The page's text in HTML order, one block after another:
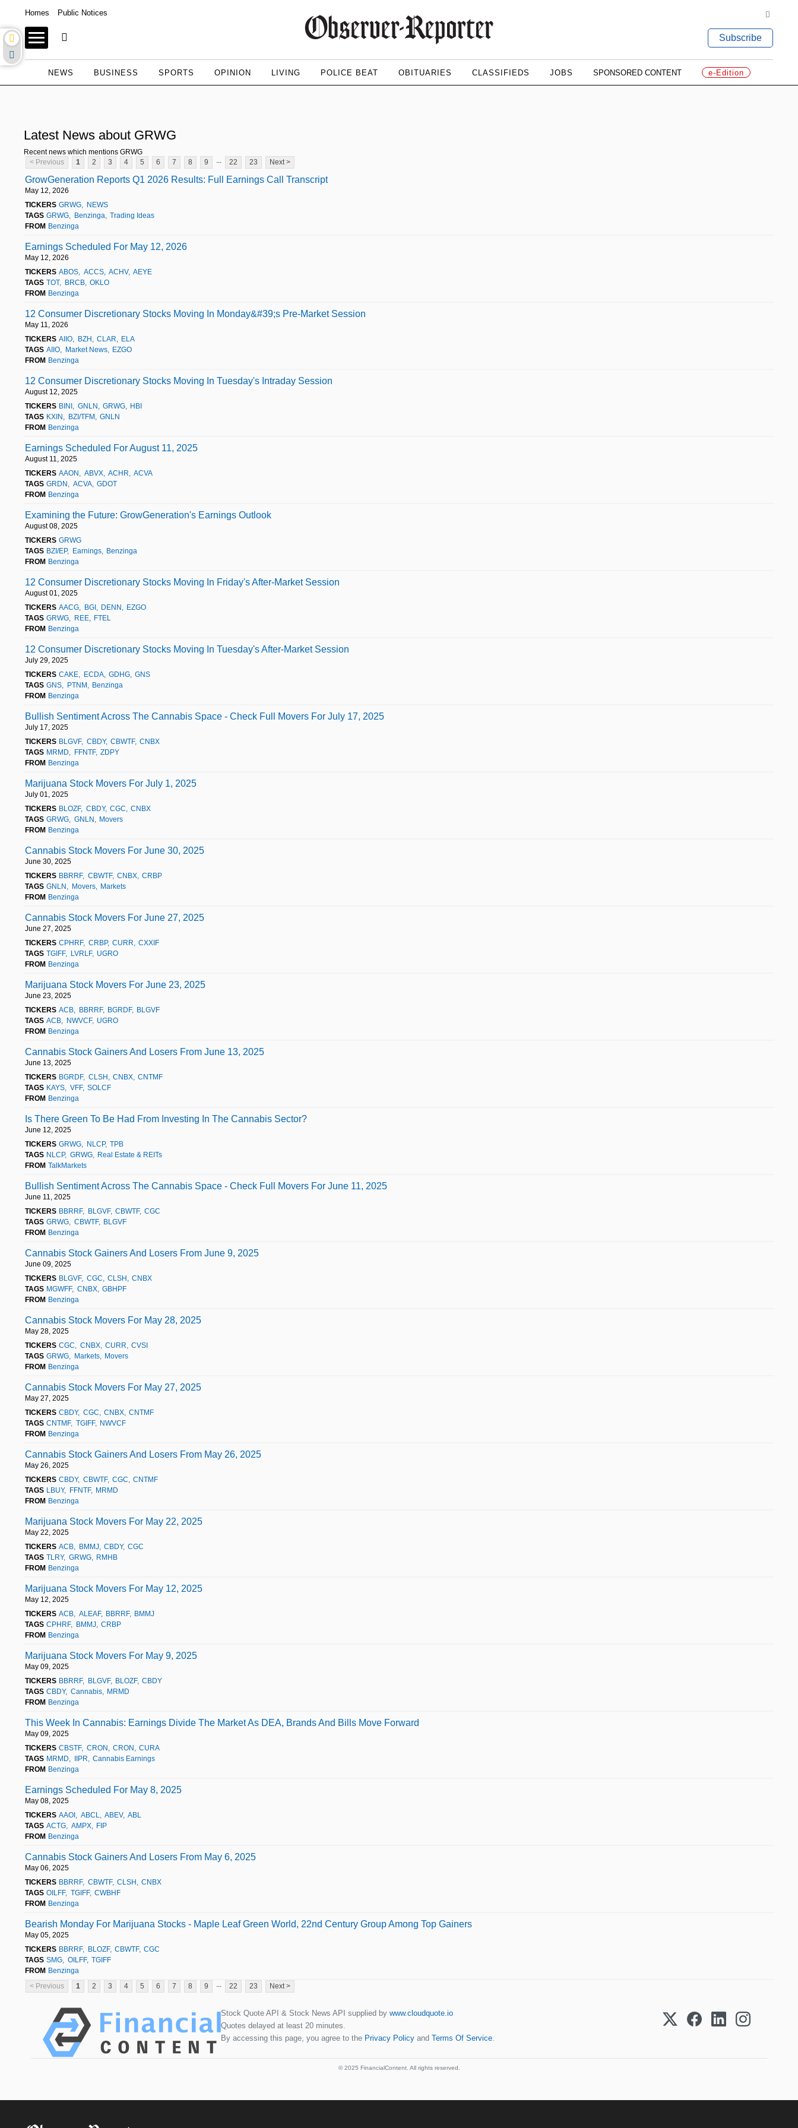
Homes Public Notices
Subscribe
NEWS BUSINESS SPORTS OPINION LIVING POLICE BEAT OBITUARIES CLASSIFIEDS JOBS SPONSORED CONTENT e-Edition
Latest News about GRWG
Recent news which mentions GRWG
< Previous
1 2 3 4 5 6 7 8 9 22 23 Next >
GrowGeneration Reports Q1 2026 Results: Full Earnings Call Transcript
May 12, 2026
TICKERS GRWG
NEWS
TAGS GRWG Benzinga
Trading Ideas
FROM Benzinga
Earnings Scheduled For May 12, 2026
May 12, 2026
TICKERS ABOS ACCS ACHV AEYE
TAGS TOT BRCB
OKLO
FROM Benzinga
12 Consumer Discretionary Stocks Moving In Monday&#39;s Pre-Market Session
May 11, 2026
TICKERS AIIO BZH CLAR
ELA
TAGS AIIO Market News
EZGO
FROM Benzinga
12 Consumer Discretionary Stocks Moving In Tuesday's Intraday Session
August 12, 2025
TICKERS BINI GNLN GRWG
HBI
TAGS KXIN BZI/TFM
GNLN
FROM Benzinga
Earnings Scheduled For August 11, 2025
August 11, 2025
TICKERS AAON ABVX ACHR
ACVA
TAGS GRDN ACVA
GDOT
FROM Benzinga
Examining the Future: GrowGeneration's Earnings Outlook
August 08, 2025
TICKERS GRWG
TAGS BZI/EP Earnings
Benzinga
FROM Benzinga
12 Consumer Discretionary Stocks Moving In Friday's After-Market Session
August 01, 2025
TICKERS AACG BGI DENN
EZGO
TAGS GRWG REE
FTEL
FROM Benzinga
12 Consumer Discretionary Stocks Moving In Tuesday's After-Market Session
July 29, 2025
TICKERS CAKE ECDA GDHG GNS
TAGS GNS PTNM
Benzinga
FROM Benzinga
Bullish Sentiment Across The Cannabis Space - Check Full Movers For July 17, 2025
July 17, 2025
TICKERS BLGVF CBDY CBWTF CNBX
TAGS MRMD FFNTF
ZDPY
FROM Benzinga
Marijuana Stock Movers For July 1, 2025
July 01, 2025
TICKERS BLOZF CBDY CGC
CNBX
TAGS GRWG GNLN
Movers
FROM Benzinga
Cannabis Stock Movers For June 30, 2025
June 30, 2025
TICKERS BBRRF CBWTF CNBX CRBP
TAGS GNLN Movers
Markets
FROM Benzinga
Cannabis Stock Movers For June 27, 2025
June 27, 2025
TICKERS CPHRF CRBP CURR
CXXIF
TAGS TGIFF LVRLF
UGRO
FROM Benzinga
Marijuana Stock Movers For June 23, 2025
June 23, 2025
TICKERS ACB BBRRF BGRDF
BLGVF
TAGS ACB NWVCF
UGRO
FROM Benzinga
Cannabis Stock Gainers And Losers From June 13, 2025
June 13, 2025
TICKERS BGRDF CLSH CNBX CNTMF
TAGS KAYS VFF
SOLCF
FROM Benzinga
Is There Green To Be Had From Investing In The Cannabis Sector?
June 12, 2025
TICKERS GRWG NLCP
TPB
TAGS NLCP GRWG
Real Estate & REITs
FROM TalkMarkets
Bullish Sentiment Across The Cannabis Space - Check Full Movers For June 11, 2025
June 11, 2025
TICKERS BBRRF BLGVF CBWTF CGC
TAGS GRWG CBWTF
BLGVF
FROM Benzinga
Cannabis Stock Gainers And Losers From June 9, 2025
June 09, 2025
TICKERS BLGVF CGC CLSH
CNBX
TAGS MGWFF CNBX
GBHPF
FROM Benzinga
Cannabis Stock Movers For May 28, 2025
May 28, 2025
TICKERS CGC CNBX CURR
CVSI
TAGS GRWG Markets
Movers
FROM Benzinga
Cannabis Stock Movers For May 27, 2025
May 27, 2025
TICKERS CBDY CGC CNBX CNTMF
TAGS CNTMF TGIFF
NWVCF
FROM Benzinga
Cannabis Stock Gainers And Losers From May 26, 2025
May 26, 2025
TICKERS CBDY CBWTF CGC
CNTMF
TAGS LBUY FFNTF
MRMD
FROM Benzinga
Marijuana Stock Movers For May 22, 2025
May 22, 2025
TICKERS ACB BMMJ CBDY CGC
TAGS TLRY GRWG
RMHB
FROM Benzinga
Marijuana Stock Movers For May 12, 2025
May 12, 2025
TICKERS ACB ALEAF BBRRF
BMMJ
TAGS CPHRF BMMJ
CRBP
FROM Benzinga
Marijuana Stock Movers For May 9, 2025
May 09, 2025
TICKERS BBRRF BLGVF BLOZF CBDY
TAGS CBDY Cannabis
MRMD
FROM Benzinga
This Week In Cannabis: Earnings Divide The Market As DEA, Brands And Bills Move Forward
May 09, 2025
TICKERS CBSTF CRON CRON
CURA
TAGS MRMD IIPR
Cannabis Earnings
FROM Benzinga
Earnings Scheduled For May 8, 2025
May 08, 2025
TICKERS AAOI ABCL ABEV ABL
TAGS ACTG AMPX
FIP
FROM Benzinga
Cannabis Stock Gainers And Losers From May 6, 2025
May 06, 2025
TICKERS BBRRF CBWTF CLSH
CNBX
TAGS OILFF TGIFF
CWBHF
FROM Benzinga
Bearish Monday For Marijuana Stocks - Maple Leaf Green World, 22nd Century Group Among Top Gainers
May 05, 2025
TICKERS BBRRF BLOZF CBWTF CGC
TAGS SMG OILFF
TGIFF
FROM Benzinga
< Previous
1 2 3 4 5 6 7 8 9 22 23 Next >
Stock Quote API & Stock News API supplied by www.cloudquote.io
Quotes delayed at least 20 minutes.
By accessing this page, you agree to the Privacy Policy and Terms Of Service
© 2025 FinancialContent. All rights reserved.